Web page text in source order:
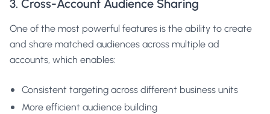
3. Cross-Account Audience Sharing
One of the most powerful features is the ability to create
and share matched audiences across multiple ad
accounts, which enables:
Consistent targeting across different business units
More efficient audience building